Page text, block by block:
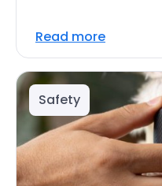
Read more
Safety